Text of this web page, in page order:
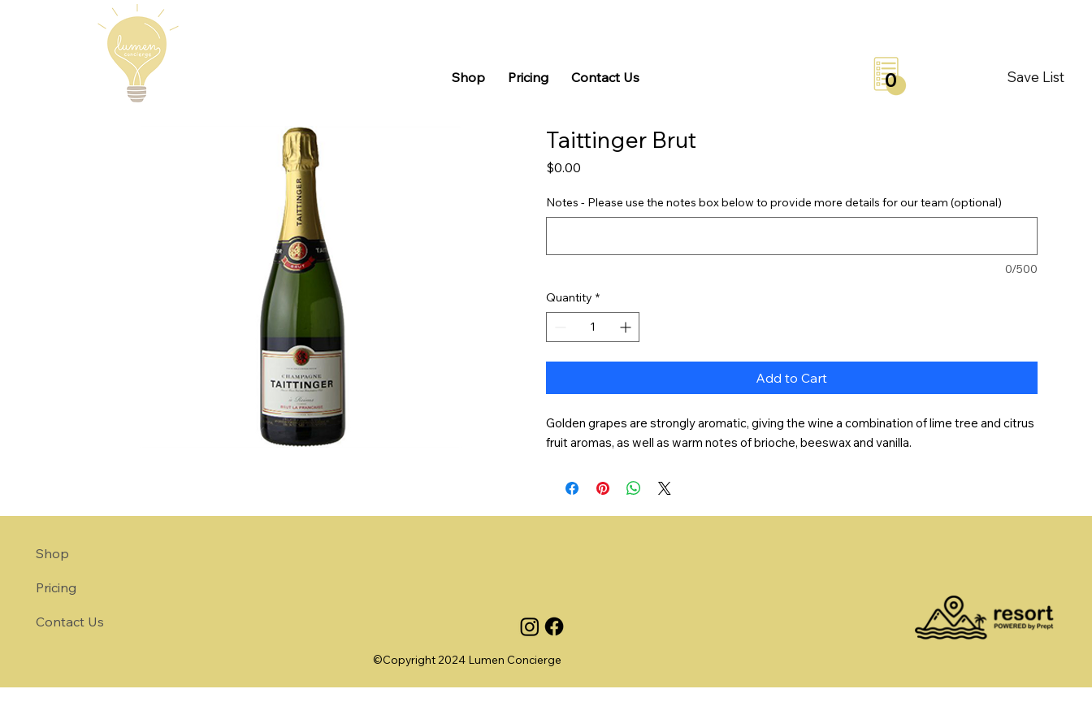
Shop Pricing Contact Us Save List
0
Taittinger Brut
$0.00
Notes - Please use the notes box below to provide more details for our team (optional)
0/500
Quantity *
Add to Cart
Golden grapes are strongly aromatic, giving the wine a combination of lime tree and citrus
fruit aromas, as well as warm notes of brioche, beeswax and vanilla.
©Copyright 2024 Lumen Concierge
Shop
Pricing
Contact Us